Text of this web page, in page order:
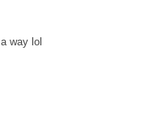
way lol